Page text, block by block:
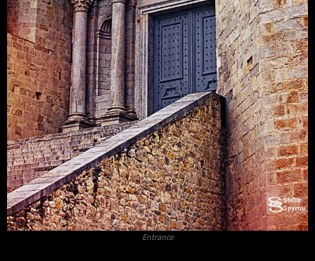
Entrance